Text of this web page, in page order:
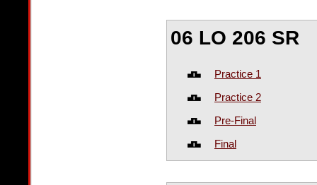
06 LO 206 SR
Practice 1
Practice 2
Pre-Final
Final